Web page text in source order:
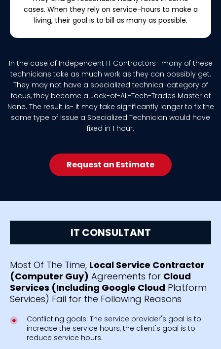
cases. When they rely on service-hours to make a
living, their goal is to bill as many as possible.
In the case of Independent IT Contractors- many of these
technicians take as much work as they can possibly get.
They may not have a specialized technical category of
focus, they become a Jack-of-All-Tech-Trades Master of
None. The result is- it may take significantly longer to fix the
same type of issue a Specialized Technician would have
fixed in 1 hour.
Request an Estimate
IT CONSULTANT
Most Of The Time, Local Service Contractor
(Computer Guy) Agreements for Cloud
Services (Including Google Cloud Platform
Services) Fail for the Following Reasons
Conflicting goals: The service provider's goal is to
increase the service hours, the client's goal is to
reduce service hours.